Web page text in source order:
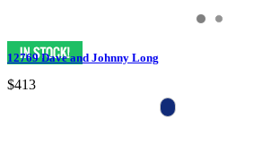
12769 Dave and Johnny Long
$413